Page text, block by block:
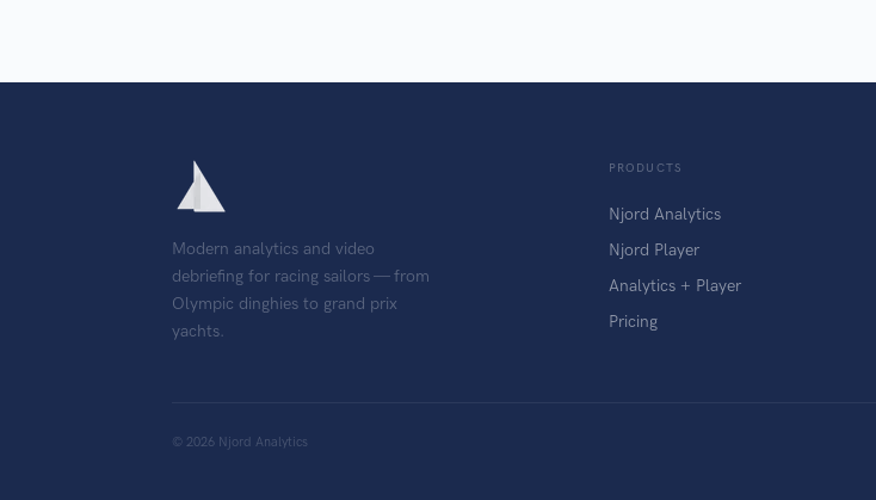
Modern analytics and video
debriefing for racing sailors — from
Olympic dinghies to grand prix
yachts.
PRODUCTS
Njord Analytics
Njord Player
Analytics + Player
Pricing
© 2026 Njord Analytics